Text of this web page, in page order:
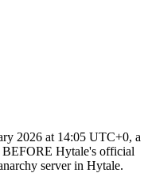
2026 at 14:05 UTC+0, a
BEFORE Hytale's official
server in Hytale.